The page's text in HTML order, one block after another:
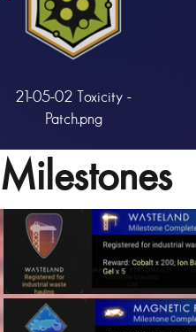
21-05-02 Toxicity -
Patch.png
Milestones